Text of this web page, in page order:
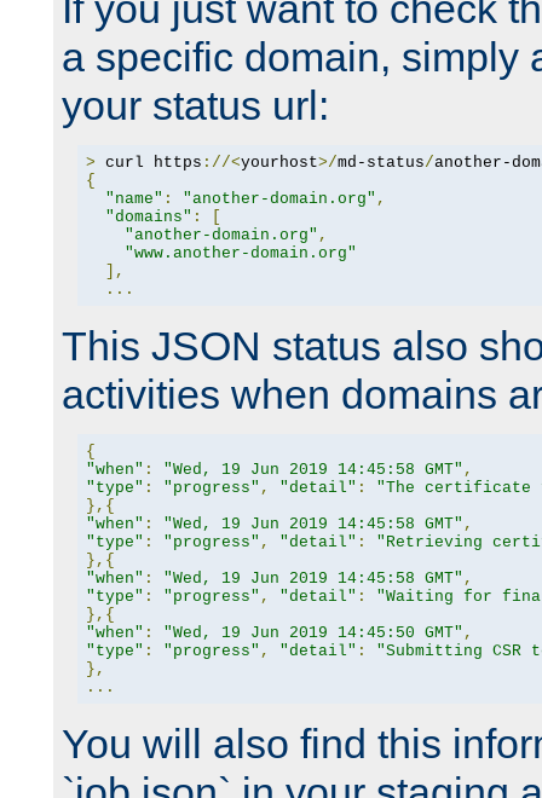
a specific domain, simply
your status url:
> curl https ://<yourhost>/md-status/another-
{
"name" : "another-domain.org" ,
"domains" :
"another-domain.org" ,
"www.another-domain.org"
],
...
This JSON status also
activities when domains
{
"when" : "Wed, 19 Jun 2019 14:45:58 GMT" ,
"type" : "progress" , "detail" :
"The certificate
},{
"when" : "Wed, 19 Jun 2019 14:45:58 GMT" ,
"type" : "progress" , "detail" :
"Retrieving
},{
"when" : "Wed, 19 Jun 2019 14:45:58 GMT" ,
"type" : "progress" , "detail" :
"Waiting for
},{
"when" : "Wed, 19 Jun 2019 14:45:50 GMT" ,
"type" : "progress" , "detail" :
"Submitting CSR
},
...
You will also find this